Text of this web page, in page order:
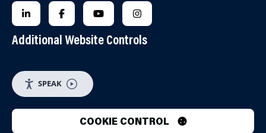
FOLLOW US ON LINKEDIN
FOLLOW US ON FACEBOOK
FOLLOW US ON YOUTUBE
FOLLOW US ON
Additional Website Controls
SPEAK
COOKIE CONTROL